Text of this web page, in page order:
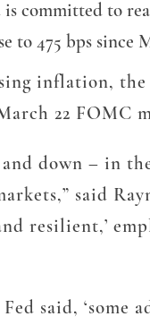
committed to
475 bps since
inflation,
22 FOMC
down – in
said
resilient,’
said,